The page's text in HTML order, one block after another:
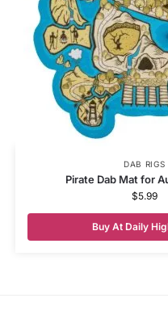
DAB RIGS
Pirate Dab Mat for
$5.99
Buy At Daily